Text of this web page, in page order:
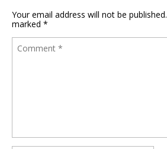
Your email address will not be published.
marked *